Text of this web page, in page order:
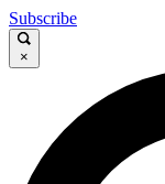
GET
For the
send a
Weekly
Subscribe
×